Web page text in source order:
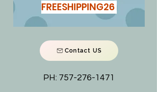
FREESHIPPING26
Contact US
PH: 757-276-1471